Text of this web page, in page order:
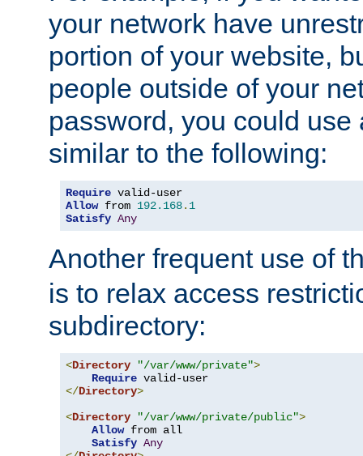
your network have
portion of your website,
people outside of your
password, you could use
similar to the following:
Require
Allow from 192.168. 1
Satisfy Any
Another frequent use of
is to relax access
subdirectory:
<Directory "/var/www/private">
Require
</Directory>
<Directory "/var/www/private/public">
Allow from all
Satisfy Any